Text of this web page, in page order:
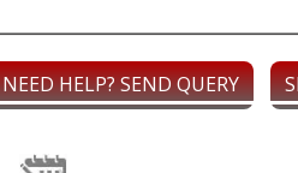
NEED HELP? SEND QUERY